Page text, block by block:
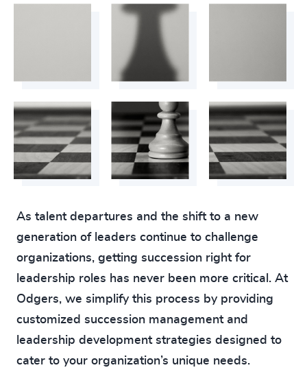
As talent departures and the shift to a new
generation of leaders continue to challenge
organizations, getting succession right for
leadership roles has never been more critical. At
Odgers, we simplify this process by providing
customized succession management and
leadership development strategies designed to
cater to your organization’s unique needs.